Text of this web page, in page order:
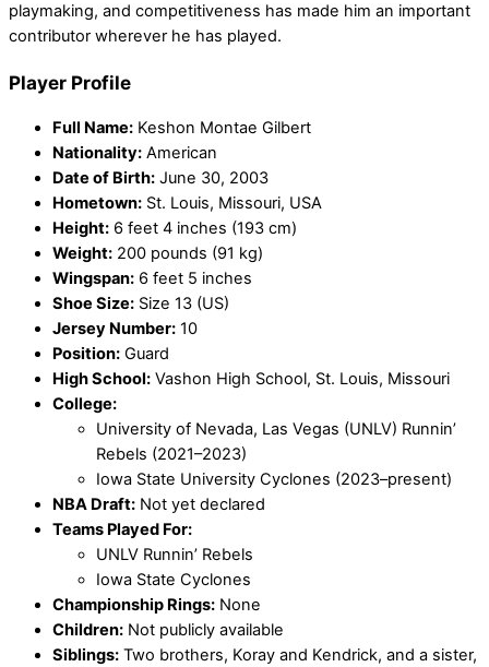
playmaking, and competitiveness has made him an important
contributor wherever he has played.
Player Profile
Full Name: Keshon Montae Gilbert
Nationality: American
Date of Birth: June 30, 2003
Hometown: St. Louis, Missouri, USA
Height: 6 feet 4 inches (193 cm)
Weight: 200 pounds (91 kg)
Wingspan: 6 feet 5 inches
Shoe Size: Size 13 (US)
Jersey Number: 10
Position: Guard
High School: Vashon High School, St. Louis, Missouri
College:
University of Nevada, Las Vegas (UNLV) Runnin’
Rebels (2021–2023)
Iowa State University Cyclones (2023–present)
NBA Draft: Not yet declared
Teams Played For:
UNLV Runnin’ Rebels
Iowa State Cyclones
Championship Rings: None
Children: Not publicly available
Siblings: Two brothers, Koray and Kendrick, and a sister,